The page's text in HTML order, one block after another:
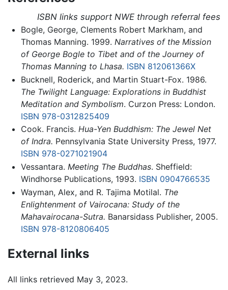
ISBN links support NWE through referral fees
Bogle, George, Clements Robert Markham, and
Thomas Manning. 1999. Narratives of the Mission
of George Bogle to Tibet and of the Journey of
Thomas Manning to Lhasa. ISBN 812061366X
Bucknell, Roderick, and Martin Stuart-Fox. 1986.
The Twilight Language: Explorations in Buddhist
Meditation and Symbolism. Curzon Press: London.
ISBN 978-0312825409
Cook. Francis. Hua-Yen Buddhism: The Jewel Net
of Indra. Pennsylvania State University Press, 1977.
ISBN 978-0271021904
Vessantara. Meeting The Buddhas. Sheffield:
Windhorse Publications, 1993. ISBN 0904766535
Wayman, Alex, and R. Tajima Motilal. The
Enlightenment of Vairocana: Study of the
Mahavairocana-Sutra. Banarsidass Publisher, 2005.
ISBN 978-8120806405
External links
All links retrieved May 3, 2023.